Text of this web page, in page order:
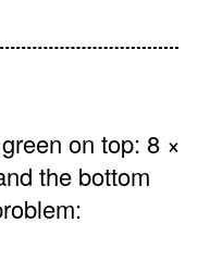
on top: 8 ×
the bottom